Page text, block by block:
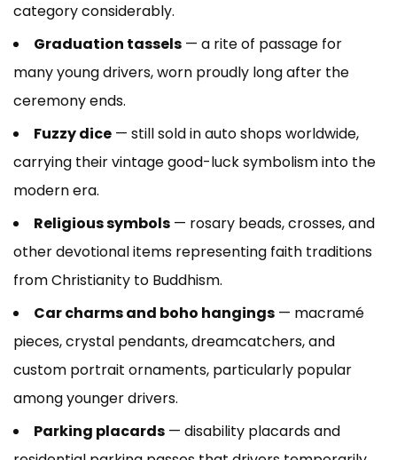
category considerably.
Graduation tassels — a rite of passage for
many young drivers, worn proudly long after the
ceremony ends.
Fuzzy dice — still sold in auto shops worldwide,
carrying their vintage good-luck symbolism into the
modern era.
Religious symbols — rosary beads, crosses, and
other devotional items representing faith traditions
from Christianity to Buddhism.
Car charms and boho hangings — macramé
pieces, crystal pendants, dreamcatchers, and
custom portrait ornaments, particularly popular
among younger drivers.
Parking placards — disability placards and